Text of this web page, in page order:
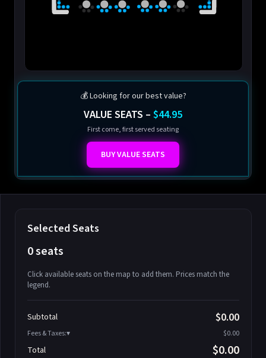
💰 Looking for our best value?
VALUE SEATS – $44.95
First come, first served seating
BUY VALUE SEATS
Selected Seats
0 seats
Click available seats on the map to add them. Prices match the
legend.
Search seats
Athena-A-2
Athena-A-3
Athena-A-4
Subtotal $0.00
Fees & Taxes: $0.00
Total $0.00